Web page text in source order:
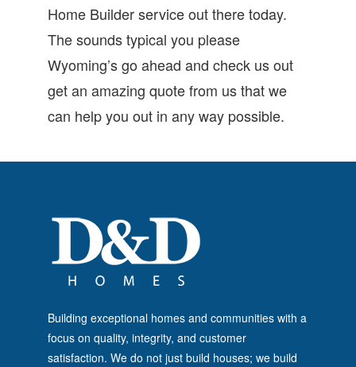
Home Builder service out there today.
The sounds typical you please
Wyoming’s go ahead and check us out
get an amazing quote from us that we
can help you out in any way possible.
Building exceptional homes and communities with a
focus on quality, integrity, and customer
satisfaction. We do not just build houses; we build